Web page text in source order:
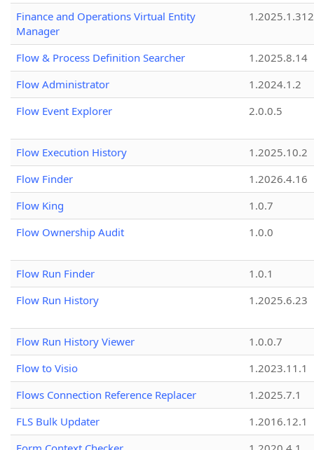
Finance and Operations Virtual Entity
Manager
1.2025.1.312
Flow & Process Definition Searcher
1.2025.8.14
Flow Administrator
1.2024.1.2
Flow Event Explorer
2.0.0.5
Flow Execution History
1.2025.10.2
Flow Finder
1.2026.4.16
Flow King
1.0.7
Flow Ownership Audit
1.0.0
Flow Run Finder
1.0.1
Flow Run History
1.2025.6.23
Flow Run History Viewer
1.0.0.7
Flow to Visio
1.2023.11.1
Flows Connection Reference Replacer
1.2025.7.1
FLS Bulk Updater
1.2016.12.1